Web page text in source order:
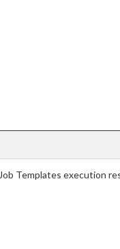
Templates execution